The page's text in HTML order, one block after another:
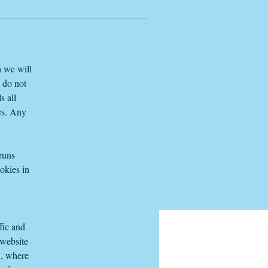
we will
do not
all
Any
in
and
where